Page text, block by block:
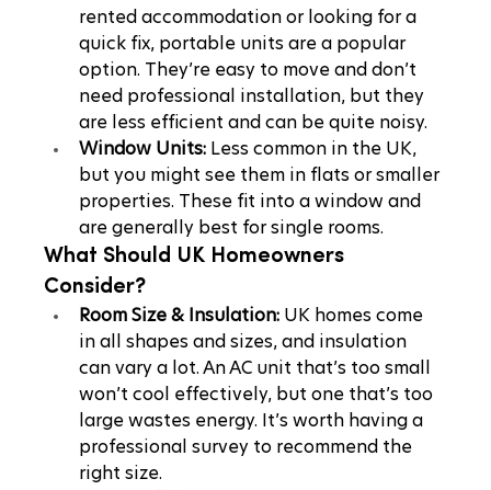
rented accommodation or looking for a
quick fix, portable units are a popular
option. They’re easy to move and don’t
need professional installation, but they
are less efficient and can be quite noisy.
Window Units: Less common in the UK,
but you might see them in flats or smaller
properties. These fit into a window and
are generally best for single rooms.
What Should UK Homeowners
Consider?
Room Size & Insulation: UK homes come
in all shapes and sizes, and insulation
can vary a lot. An AC unit that’s too small
won’t cool effectively, but one that’s too
large wastes energy. It’s worth having a
professional survey to recommend the
right size.